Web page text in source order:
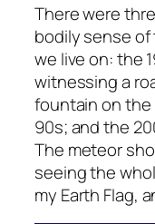
There were
bodily sense of
we live on: the
witnessing a
fountain on the
90s; and the
The meteor
seeing the
my Earth Flag,